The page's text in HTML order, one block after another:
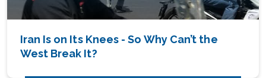
Iran Is on Its Knees - So Why Can’t the
West Break It?